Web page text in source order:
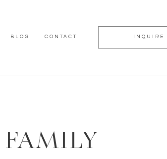
BLOG CONTACT INQUIRE